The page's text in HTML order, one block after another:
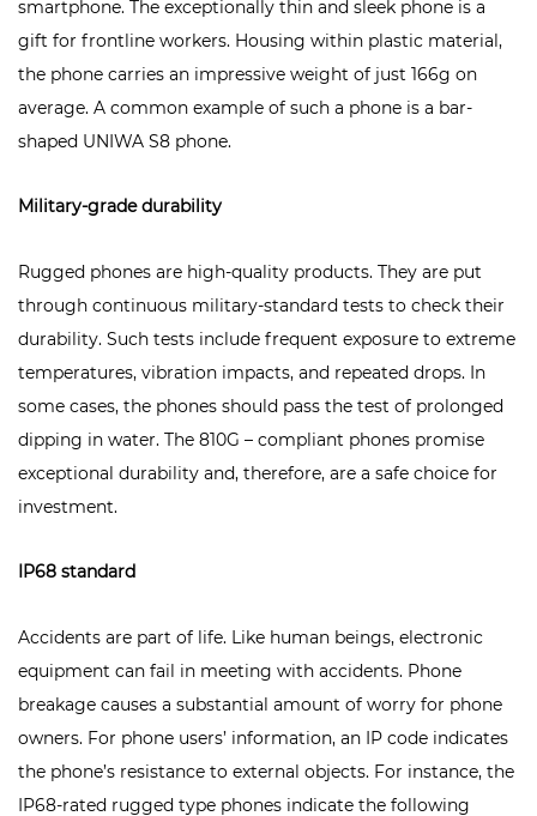
smartphone. The exceptionally thin and sleek phone is a
gift for frontline workers. Housing within plastic material,
the phone carries an impressive weight of just 166g on
average. A common example of such a phone is a bar-
shaped UNIWA S8 phone.
Military-grade durability
Rugged phones are high-quality products. They are put
through continuous military-standard tests to check their
durability. Such tests include frequent exposure to extreme
temperatures, vibration impacts, and repeated drops. In
some cases, the phones should pass the test of prolonged
dipping in water. The 810G – compliant phones promise
exceptional durability and, therefore, are a safe choice for
investment.
IP68 standard
Accidents are part of life. Like human beings, electronic
equipment can fail in meeting with accidents. Phone
breakage causes a substantial amount of worry for phone
owners. For phone users’ information, an IP code indicates
the phone’s resistance to external objects. For instance, the
IP68-rated rugged type phones indicate the following